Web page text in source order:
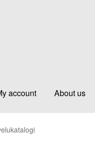
account About us